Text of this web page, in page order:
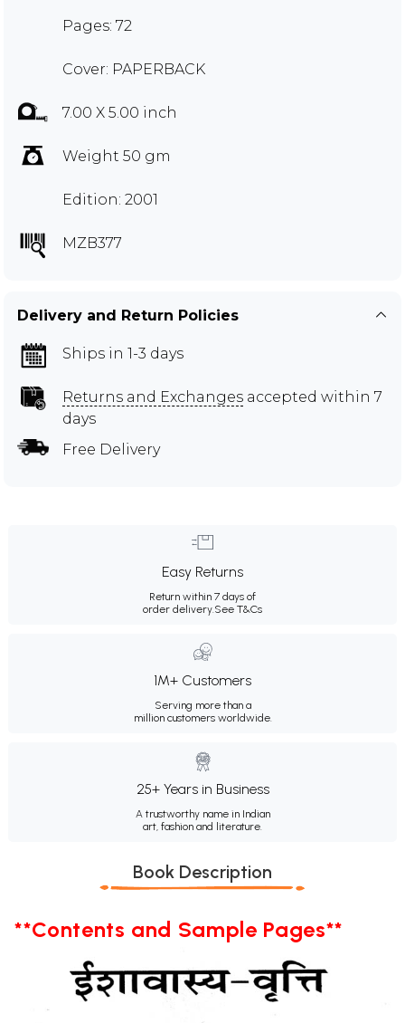
Pages: 72
Cover: PAPERBACK
7.00 X 5.00 inch
Weight 50 gm
Edition: 2001
MZB377
Delivery and Return Policies
Ships in 1-3 days
Returns and Exchanges accepted within 7
days
Free Delivery
Easy Returns
Return within 7 days of
order delivery.See T&Cs
1M+ Customers
Serving more than a
million customers worldwide.
25+ Years in Business
A trustworthy name in Indian
art, fashion and literature.
Book Description
**Contents and Sample Pages**